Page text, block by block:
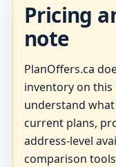
Pricing
note
PlanOffers.ca
inventory on this
understand
current plans,
address-level
comparison